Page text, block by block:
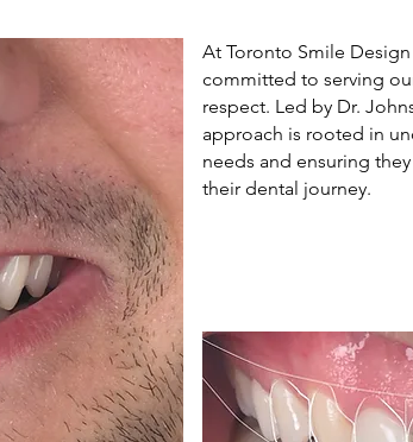
At Toronto Smile
committed to serving
respect. Led by Dr.
approach is rooted in
needs and ensuring
their dental journey.